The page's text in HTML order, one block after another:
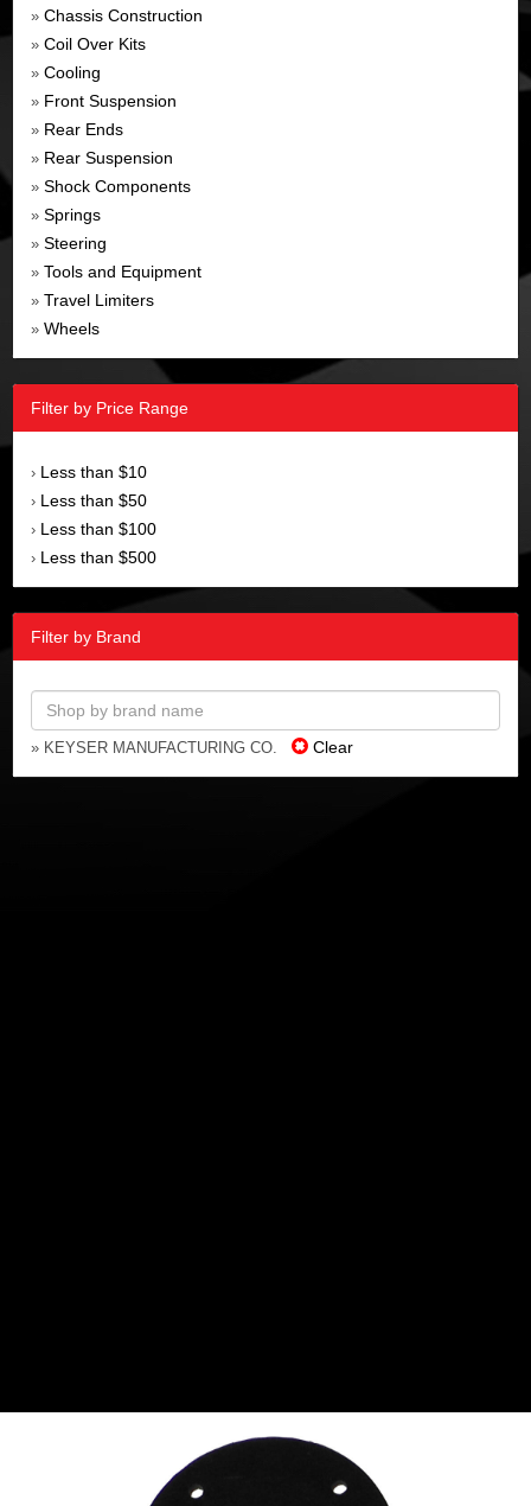
» Chassis Construction
» Coil Over Kits
» Cooling
» Front Suspension
» Rear Ends
» Rear Suspension
» Shock Components
» Springs
» Steering
» Tools and Equipment
» Travel Limiters
» Wheels
Filter by Price Range
› Less than $10
› Less than $50
› Less than $100
› Less than $500
Filter by Brand
» KEYSER MANUFACTURING CO. Clear